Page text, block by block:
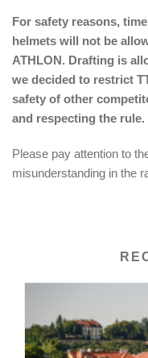
For safety reasons,
helmets will not be
ATHLON. Drafting is
we decided to restrict
safety of other
and respecting the rule.
Please pay attention to
misunderstanding in the